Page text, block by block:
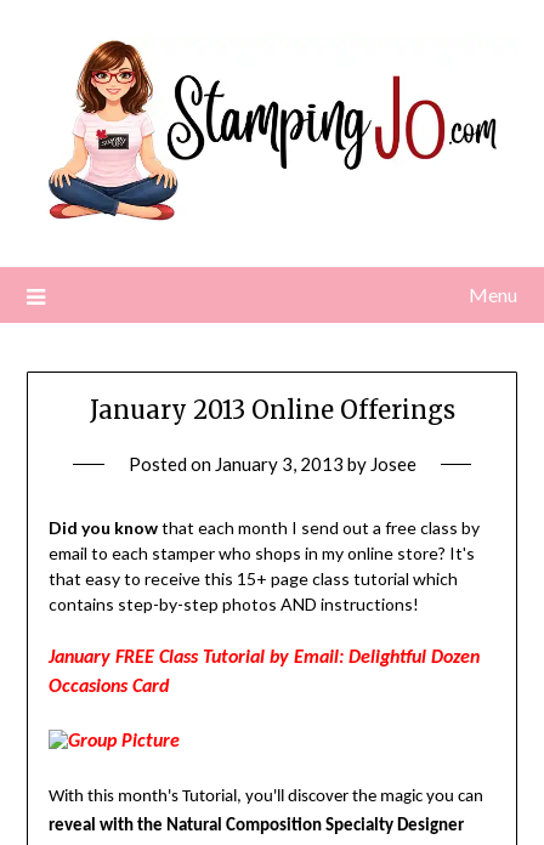
Menu
January 2013 Online Offerings
Posted on January 3, 2013 by Josee
Did you knowthat each month I send out a free class by
email to each stamper who shops in my online store? It's
that easy to receive this 15+ page class tutorial which
contains step-by-step photos AND instructions!
January FREE Class Tutorial by Email: Delightful Dozen
Occasions Card
With this month's Tutorial, you'll discover the magic you can
reveal with the Natural Composition Specialty Designer